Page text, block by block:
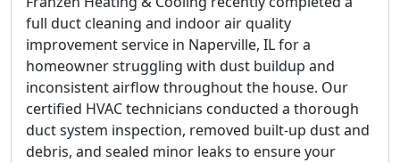
full duct cleaning and indoor air quality
improvement service in Naperville, IL for a
homeowner struggling with dust buildup and
inconsistent airflow throughout the house. Our
certified HVAC technicians conducted a thorough
duct system inspection, removed built-up dust and
debris, and sealed minor leaks to ensure your